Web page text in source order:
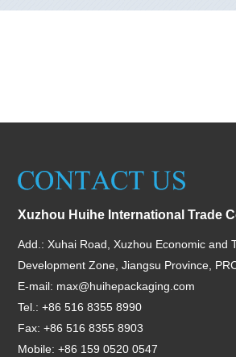
Xuzhou Huihe International Trade
Add.: Xuhai Road, Xuzhou Economic and
Development Zone, Jiangsu Province,
E-mail: max@huihepackaging.com
Tel.: +86 516 8355 8990
Fax: +86 516 8355 8903
Mobile: +86 159 0520 0547